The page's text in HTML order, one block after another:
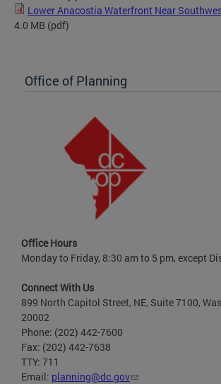
Lower Anacostia Waterfront Near
4.0 MB (pdf)
Office of Planning
Office Hours
Monday to Friday, 8:30 am to 5 pm, except
Connect With Us
899 North Capitol Street, NE, Suite 7100,
20002
Phone: (202) 442-7600
Fax: (202) 442-7638
TTY: 711
Email: planning@dc.gov